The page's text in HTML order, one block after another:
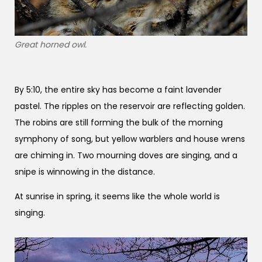
Great horned owl.
By 5:10, the entire sky has become a faint lavender
pastel. The ripples on the reservoir are reflecting golden.
The robins are still forming the bulk of the morning
symphony of song, but yellow warblers and house wrens
are chiming in. Two mourning doves are singing, and a
snipe is winnowing in the distance.
At sunrise in spring, it seems like the whole world is
singing.